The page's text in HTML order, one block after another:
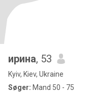
ирина, 53
Kyiv, Kiev, Ukraine
Søger: Mand 50 - 75